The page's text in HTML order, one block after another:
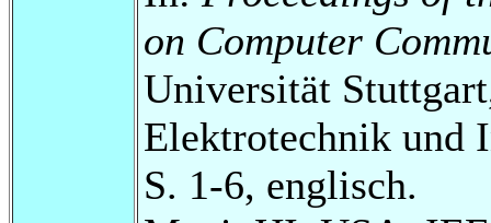
on Computer
Universität
Elektrotechnik und
S. 1-6, englisch.